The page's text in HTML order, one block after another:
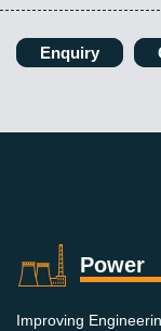
Enquiry
Power
Improving